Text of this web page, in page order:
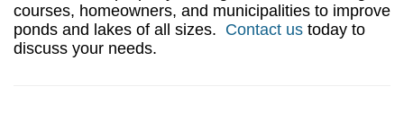
courses, homeowners, and municipalities to improve
ponds and lakes of all sizes. Contact us today to
discuss your needs.